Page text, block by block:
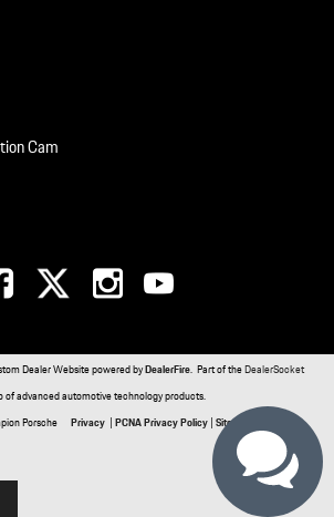
Cam
Dealer Website powered byDealerFire. Part of theDealerSocket
of advanced automotive technology products.
Porsche Privacy |PCNA Privacy Policy|Sitemap